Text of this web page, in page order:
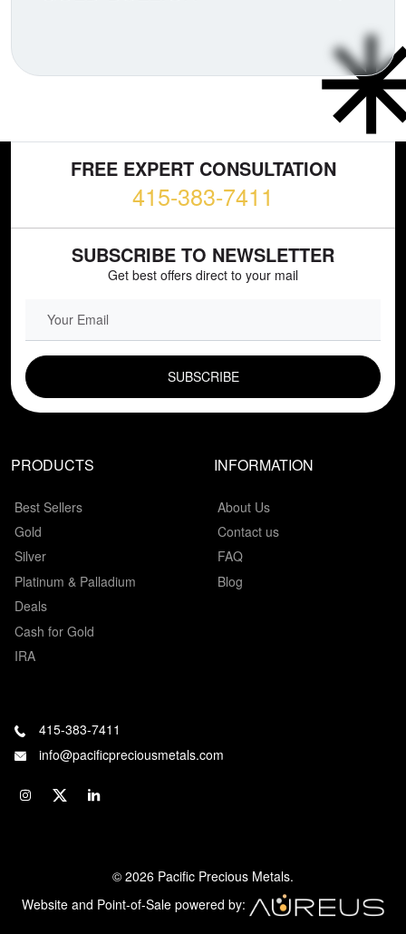
FREE EXPERT CONSULTATION
415-383-7411
SUBSCRIBE TO NEWSLETTER
Get best offers direct to your mail
EMAIL FIELD
PRODUCTS
Best Sellers
Gold
Silver
Platinum & Palladium
Deals
Cash for Gold
IRA
INFORMATION
About Us
Contact us
FAQ
Blog
415-383-7411
info@pacificpreciousmetals.com
© 2026 Pacific Precious Metals.
Website and Point-of-Sale powered by: